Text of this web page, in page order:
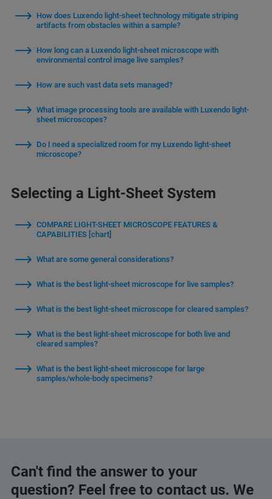
How does Luxendo light-sheet technology mitigate striping
artifacts from obstacles within a sample?
How long can a Luxendo light-sheet microscope with
environmental control image live samples?
How are such vast data sets managed?
What image processing tools are available with Luxendo light-
sheet microscopes?
Do I need a specialized room for my Luxendo light-sheet
microscope?
Selecting a Light-Sheet System
COMPARE LIGHT-SHEET MICROSCOPE FEATURES &
CAPABILITIES [chart]
What are some general considerations?
What is the best light-sheet microscope for live samples?
What is the best light-sheet microscope for cleared samples?
What is the best light-sheet microscope for both live and
cleared samples?
What is the best light-sheet microscope for large
samples/whole-body specimens?
Can't find the answer to your
question? Feel free to contact us. We